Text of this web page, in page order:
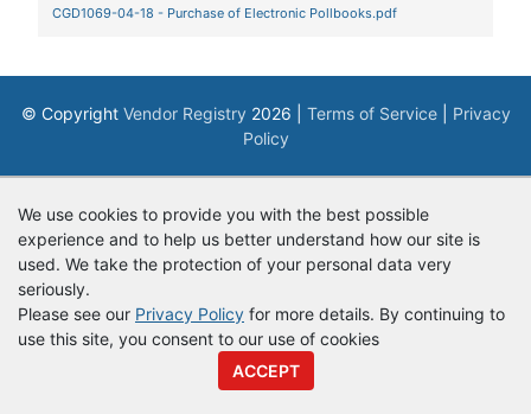
We use cookies to provide you with the best possible
experience and to help us better understand how our site is
used. We take the protection of your personal data very
seriously.
Please see our Privacy Policy for more details. By continuing to
use this site, you consent to our use of cookies
ACCEPT
CGD1069-04-18 - Purchase of Electronic Pollbooks.pdf
© Copyright Vendor Registry 2026 | Terms of Service| Privacy
Policy